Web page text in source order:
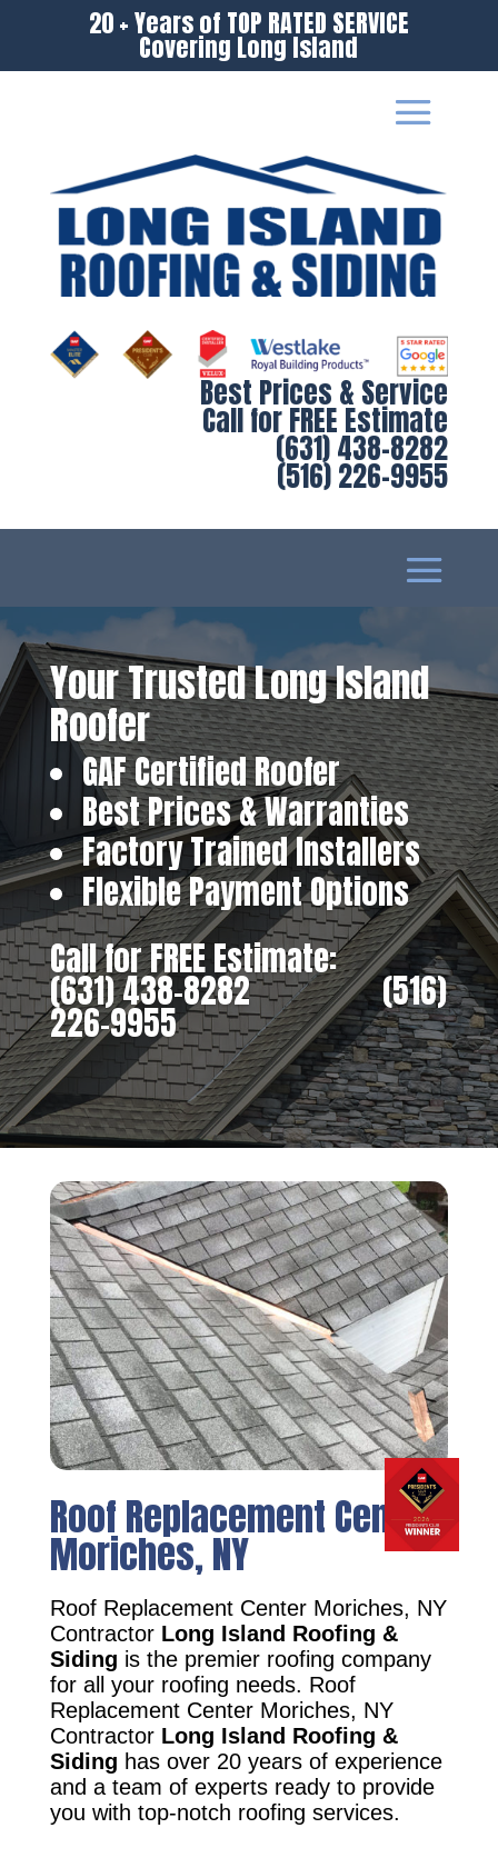
20 + Years of TOP RATED SERVICE
Covering Long Island
Best Prices & Service
Call for FREE Estimate
(631) 438-8282
(516) 226-9955
Your Trusted Long Island
Roofer
GAF Certified Roofer
Best Prices & Warranties
Factory Trained Installers
Flexible Payment Options
Call for FREE Estimate:
(631) 438-8282‎ ‎ ‎ ‎ ‎ ‎ ‎ ‎ ‎ ‎ ‎ ‎ ‎ ‎ ‎ ‎ ‎(516)
226-9955
Roof Replacement Center
Moriches, NY
Roof Replacement Center Moriches, NY
Contractor Long Island Roofing &
Siding is the premier roofing company
for all your roofing needs. Roof
Replacement Center Moriches, NY
Contractor Long Island Roofing &
Siding has over 20 years of experience
and a team of experts ready to provide
you with top-notch roofing services.